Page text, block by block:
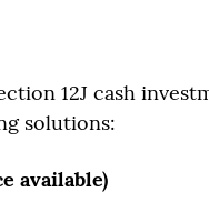
12J cash
solutions:
available)